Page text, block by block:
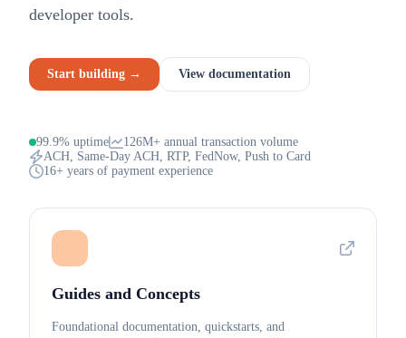
developer tools.
Start building → View documentation
99.9% uptime
126M+ annual transaction volume
ACH, Same-Day ACH, RTP, FedNow, Push to Card
16+ years of payment experience
Guides and Concepts
Foundational documentation, quickstarts, and